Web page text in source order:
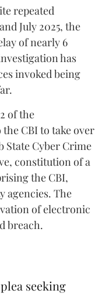
repeated
July 2025, the
of nearly 6
has
invoked being
of the
CBI to take over
State Cyber Crime
constitution of a
the CBI,
agencies. The
of electronic
breach.
seeking